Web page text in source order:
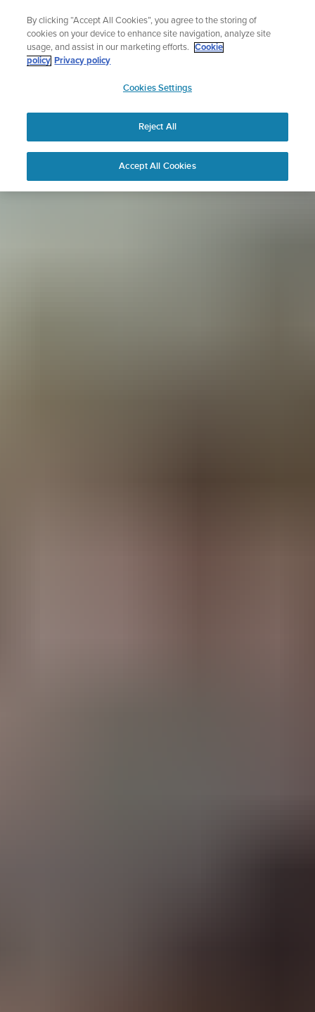
content
Sign up for the newsletter and get 5% off
| Free returns
APAC
By clicking “Accept All Cookies”, you agree to the storing of
cookies on your device to enhance site navigation, analyze site
usage, and assist in our marketing efforts.
Cookie
policy Privacy policy
Cookies Settings
Reject All
Accept All Cookies